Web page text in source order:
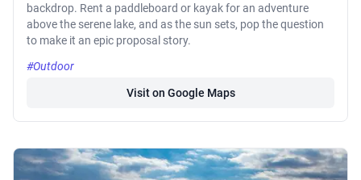
backdrop. Rent a paddleboard or kayak for an adventure
above the serene lake, and as the sun sets, pop the question
to make it an epic proposal story.
#Outdoor
Visit on Google Maps